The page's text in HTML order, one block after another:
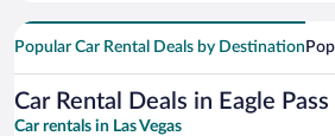
Popular Car Rental Deals by Destination
Car Rental Deals in Eagle Pass
Car rentals in Las Vegas